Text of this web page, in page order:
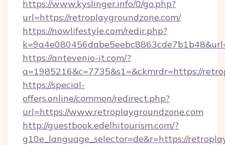
https://www.kyslinger.info/0/go.php?
url=https://retroplaygroundzone.com/
https://nowlifestyle.com/redir.php?
https://antevenio-it.com/?
a=1985216&c=7735&s1=&ckmrdr=https://
https://special-
offers.online/common/redirect.php?
url=https://www.retroplaygroundzone.com
http://guestbook.edelhitourism.com/?
g10e_language_selector=de&r=https://